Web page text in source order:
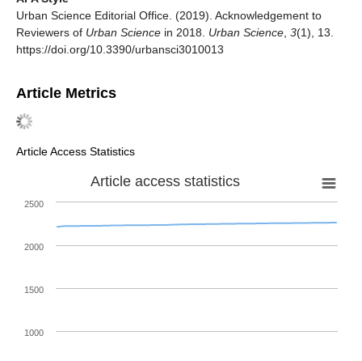
Urban Science Editorial Office. (2019). Acknowledgement to
Reviewers of Urban Science in 2018. Urban Science 3(1), 13.
https://doi.org/10.3390/urbansci3010013
Article Metrics
Article Access Statistics
Article access statistics
1000
1500
2000
2500